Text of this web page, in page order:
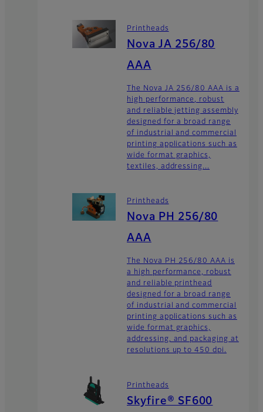
Printheads
Nova JA 256/80
AAA
The Nova JA 256/80 AAA is a
high performance, robust
and reliable jetting assembly
designed for a broad range
of industrial and commercial
printing applications such as
wide format graphics,
textiles, addressing...
Printheads
Nova PH 256/80
AAA
The Nova PH 256/80 AAA is
a high performance, robust
and reliable printhead
designed for a broad range
of industrial and commercial
printing applications such as
wide format graphics,
addressing, and packaging at
resolutions up to 450 dpi.
Printheads
Skyfire® SF600